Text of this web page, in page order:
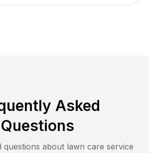
Asked
Questions
questions about lawn care service